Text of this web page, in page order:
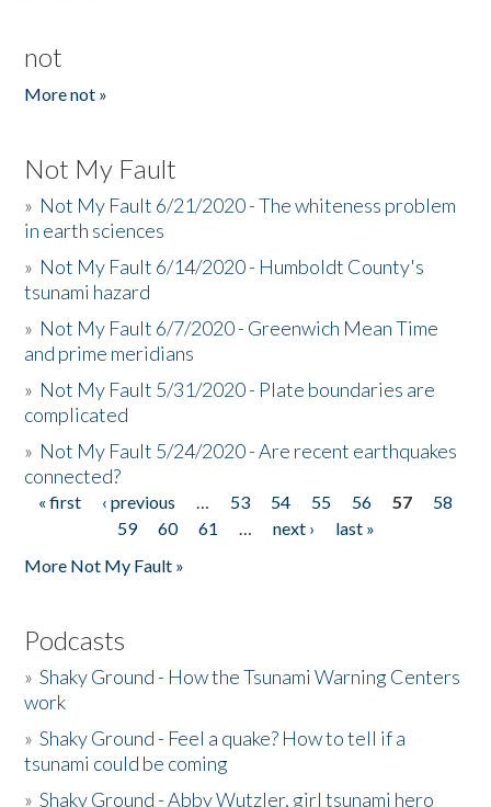
not
More not »
Not My Fault
» Not My Fault 6/21/2020 - The whiteness problem
in earth sciences
» Not My Fault 6/14/2020 - Humboldt County's
tsunami hazard
» Not My Fault 6/7/2020 - Greenwich Mean Time
and prime meridians
» Not My Fault 5/31/2020 - Plate boundaries are
complicated
» Not My Fault 5/24/2020 - Are recent earthquakes
connected?
Pages
« first ‹ previous … 53 54 55 56 57
58
59
60 61 … next ›
last »
More Not My Fault »
Podcasts
»Shaky Ground - How the Tsunami Warning Centers
work
»Shaky Ground - Feel a quake? How to tell if a
tsunami could be coming
»Shaky Ground - Abby Wutzler, girl tsunami hero